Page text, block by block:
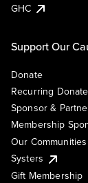
GHC
Support Our
Donate
Recurring Donate
Sponsor &
Membership
Our Communities
Systers
Gift Membership